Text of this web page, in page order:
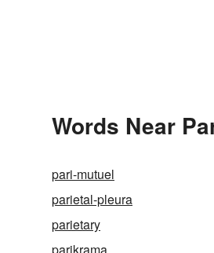
Words Near
pari-mutuel
parietal-pleura
parietary